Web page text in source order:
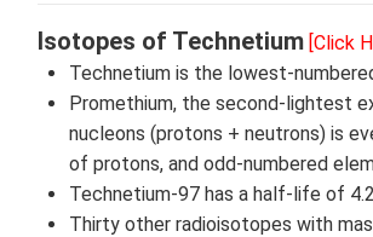
Isotopes of Technetium [Click
Technetium is the lowest-
Promethium, the second-lightest
nucleons (protons + neutrons) is
of protons, and odd-numbered
Technetium-97 has a half-life of
Thirty other radioisotopes with